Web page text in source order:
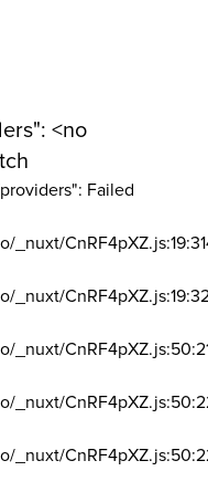
<no
Failed
_nuxt/
_nuxt/
_nuxt/
_nuxt/
_nuxt/